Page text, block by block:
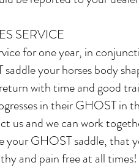
SERVICE
for one year, in
your horses body
with time and good
in their GHOST in
us and we can work
your GHOST saddle, that
and pain free at all